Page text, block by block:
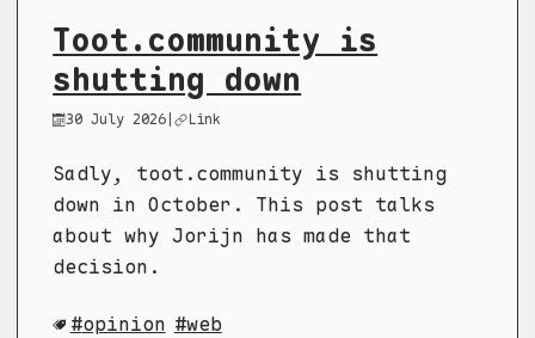
Toot.community is
shutting down
30 July 2026 | Link
Sadly, toot.community is shutting
down in October. This post talks
about why Jorijn has made that
decision.
opinion web